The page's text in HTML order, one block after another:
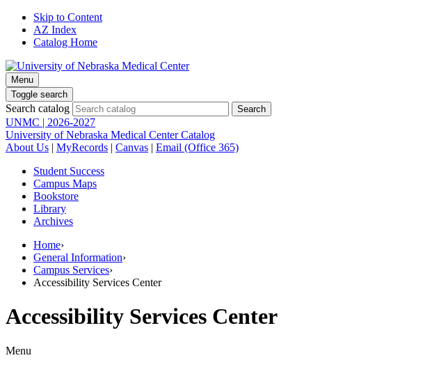
Skip to Content
AZ Index
Catalog Home
Menu
Toggle search
Search catalog
UNMC | 2026-2027
University of Nebraska Medical Center Catalog
About Us | MyRecords | Canvas | Email (Office 365)
Student Success
Campus Maps
Bookstore
Library
Archives
Home›
General Information›
Campus Services›
Accessibility Services Center
Accessibility Services Center
Menu